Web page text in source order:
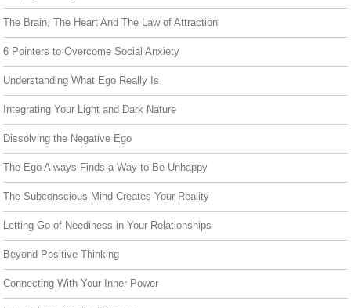
The Brain, The Heart And The Law of Attraction
6 Pointers to Overcome Social Anxiety
Understanding What Ego Really Is
Integrating Your Light and Dark Nature
Dissolving the Negative Ego
The Ego Always Finds a Way to Be Unhappy
The Subconscious Mind Creates Your Reality
Letting Go of Neediness in Your Relationships
Beyond Positive Thinking
Connecting With Your Inner Power